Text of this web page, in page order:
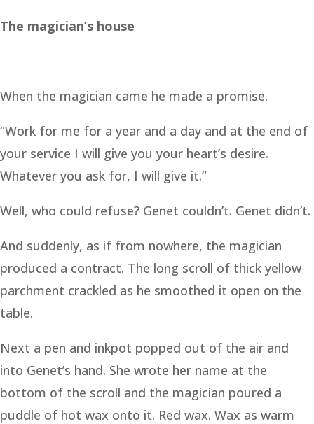
The magician’s house
When the magician came he made a promise.
“Work for me for a year and a day and at the end of
your service I will give you your heart’s desire.
Whatever you ask for, I will give it.”
Well, who could refuse? Genet couldn’t. Genet didn’t.
And suddenly, as if from nowhere, the magician
produced a contract. The long scroll of thick yellow
parchment crackled as he smoothed it open on the
table.
Next a pen and inkpot popped out of the air and
into Genet’s hand. She wrote her name at the
bottom of the scroll and the magician poured a
puddle of hot wax onto it. Red wax. Wax as warm